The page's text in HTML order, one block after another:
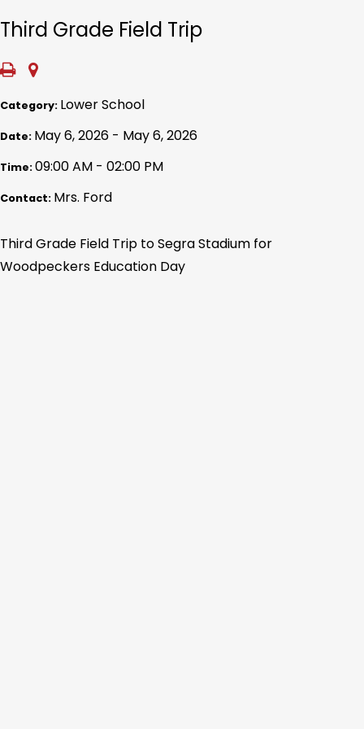
Third Grade Field Trip
Category: Lower School
Date: May 6, 2026 - May 6, 2026
Time:09:00 AM - 02:00 PM
Contact: Mrs. Ford
Third Grade Field Trip to Segra Stadium for
Woodpeckers Education Day